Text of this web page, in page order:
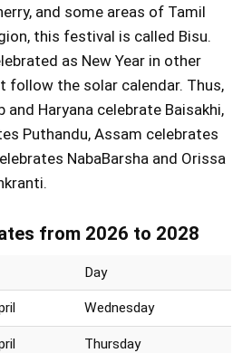
and some areas of Tamil
this festival is called Bisu.
as New Year in other
follow the solar calendar. Thus,
and Haryana celebrate Baisakhi,
Puthandu, Assam celebrates
NabaBarsha and Orissa
from 2026 to 2028
Day
Wednesday
Thursday